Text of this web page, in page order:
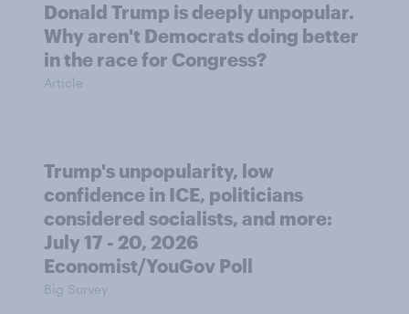
Donald Trump is deeply unpopular.
Why aren't Democrats doing better
in the race for Congress?
Article
Trump's unpopularity, low
confidence in ICE, politicians
considered socialists, and more:
July 17 - 20, 2026
Economist/YouGov Poll
Big Survey